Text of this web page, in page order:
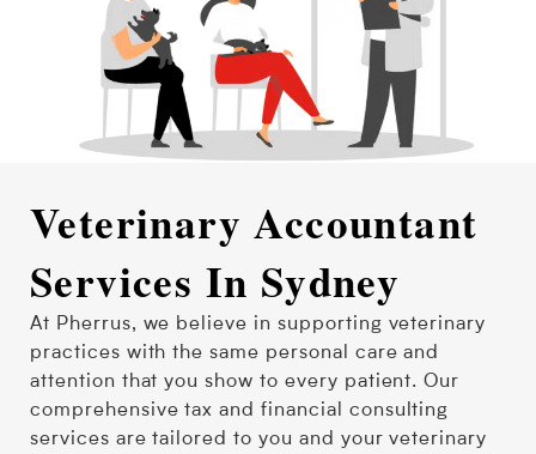
Veterinary Accountant
Services In Sydney
At Pherrus, we believe in supporting veterinary
practices with the same personal care and
attention that you show to every patient. Our
comprehensive tax and financial consulting
services are tailored to you and your veterinary